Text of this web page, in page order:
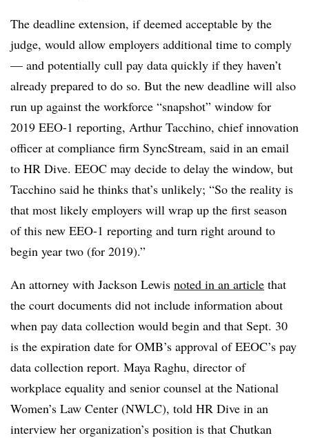
The deadline extension, if deemed acceptable by the
judge, would allow employers additional time to comply
— and potentially cull pay data quickly if they haven’t
already prepared to do so. But the new deadline will also
run up against the workforce “snapshot” window for
2019 EEO-1 reporting, Arthur Tacchino, chief innovation
officer at compliance firm SyncStream, said in an email
to HR Dive. EEOC may decide to delay the window, but
Tacchino said he thinks that’s unlikely; “So the reality is
that most likely employers will wrap up the first season
of this new EEO-1 reporting and turn right around to
begin year two (for 2019).”
An attorney with Jackson Lewis noted in an article that
the court documents did not include information about
when pay data collection would begin and that Sept. 30
is the expiration date for OMB’s approval of EEOC’s pay
data collection report. Maya Raghu, director of
workplace equality and senior counsel at the National
Women’s Law Center (NWLC), told HR Dive in an
interview her organization’s position is that Chutkan